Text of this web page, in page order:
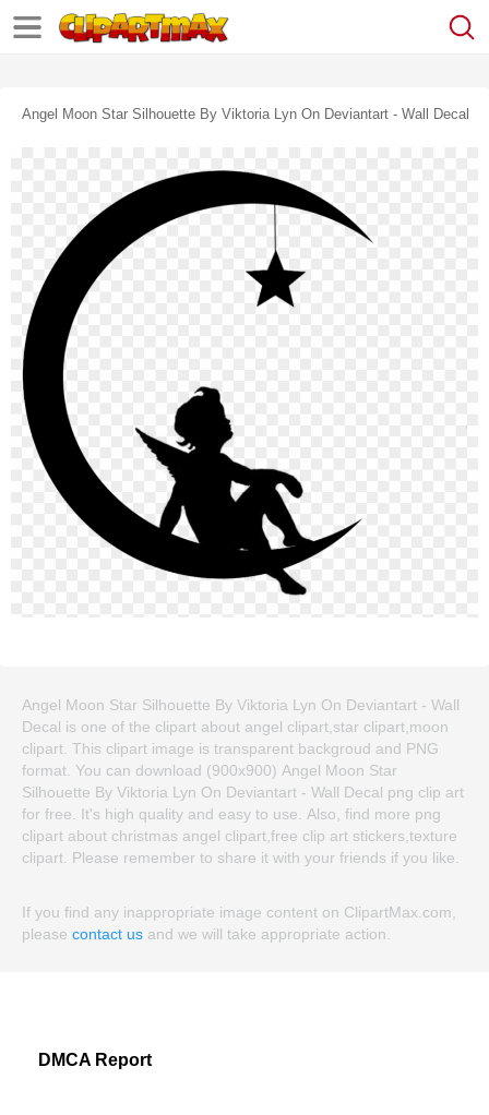
Angel Moon Star Silhouette By Viktoria Lyn On Deviantart - Wall Decal
Angel Moon Star Silhouette By Viktoria Lyn On Deviantart - Wall
Decal is one of the clipart about angel clipart,star clipart,moon
clipart. This clipart image is transparent backgroud and PNG
format. You can download (900x900) Angel Moon Star
Silhouette By Viktoria Lyn On Deviantart - Wall Decal png clip art
for free. It's high quality and easy to use. Also, find more png
clipart about christmas angel clipart,free clip art stickers,texture
clipart. Please remember to share it with your friends if you like.
If you find any inappropriate image content on ClipartMax.com,
please contact us and we will take appropriate action.
DMCA Report